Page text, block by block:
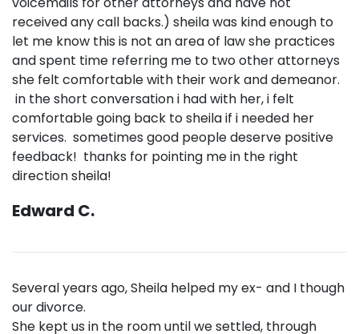
received any call backs.) sheila was kind enough to
let me know this is not an area of law she practices
and spent time referring me to two other attorneys
she felt comfortable with their work and demeanor.
in the short conversation i had with her, i felt
comfortable going back to sheila if i needed her
services. sometimes good people deserve positive
feedback! thanks for pointing me in the right
direction sheila!
Edward C.
Several years ago, Sheila helped my ex- and I though
our divorce.
She kept us in the room until we settled, through